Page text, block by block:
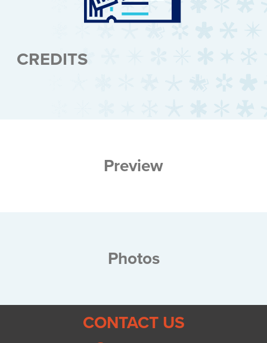
CREDITS
Preview
Photos
CONTACT US